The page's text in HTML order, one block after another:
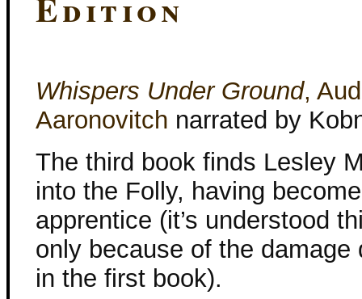
Whispers Under Ground,
Aaronovitch narrated by
The third book finds Lesley
into the Folly, having
apprentice (it’s understood
only because of the damage
in the first book).